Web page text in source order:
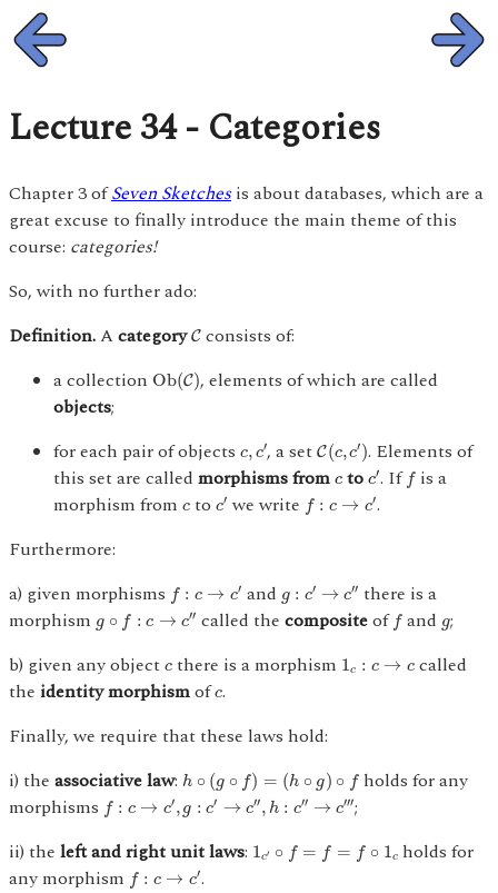
Lecture 34 - Categories
Chapter 3 ofSeven Sketchesis about databases, which are a
great excuse to finally introduce the main theme of this
course: categories!
So, with no further ado:
Definition.Acategory C
Cconsists of:
a collection Ob(C)
Ob(C), elements of which are called
objects;
for each pair of objects c,c′
c c′, a setC(c,c′)
C(c c′). Elements of
this set are called morphisms from c
cto c′
c′. If f
fis a
morphism from c
cto c′
c′we write f : c → c′
f:c→
.
Furthermore:
a) given morphisms f : c → c′
f:c → and g : c′ → c′′
g c ′→ c″
there is a
morphism g ∘ f : c → c′′
g ∘ :c →c called the compositeof f
fand g
g;
b) given any object c
cthere is a morphism 1c : c → c
1 c →c
called
the identity morphismofc
c.
Finally, we require that these laws hold:
i) the associative law: h ∘ (g ∘ f) = (h ∘ g) ∘ f
h ∘ g∘ f) =(h ∘g)∘ f
holds for any
morphisms f : c → c′, g : c′ → c′′,h : c′′ → c′′′
f:c → , g:c → c″, :c″→ c ‴
;
ii) the left and right unit laws: 1c′ ∘ f = f = f ∘ 1c
1 c ∘ = f=f ∘ 1c
holds for
any morphism f : c → c′
f:c →
.